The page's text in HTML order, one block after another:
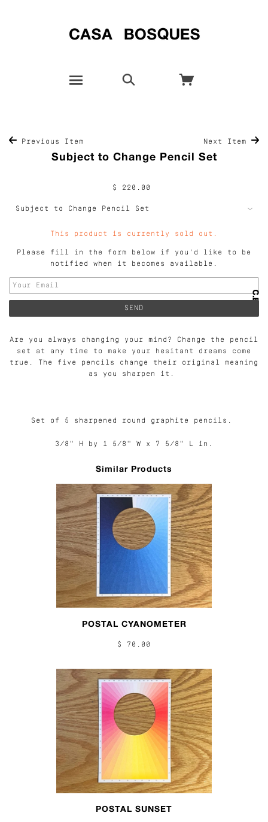
Previous Item Next Item
Subject to Change Pencil Set
$ 220.00
This product is currently sold out.
Please fill in the form below if you'd like to be
notified when it becomes available.
Are you always changing your mind? Change the pencil
set at any time to make your hesitant dreams come
true. The five pencils change their original meaning
as you sharpen it.
Set of 5 sharpened round graphite pencils.
3/8" H by 1 5/8" W x 7 5/8" L in.
Similar Products
POSTAL CYANOMETER
$ 70.00
POSTAL SUNSET